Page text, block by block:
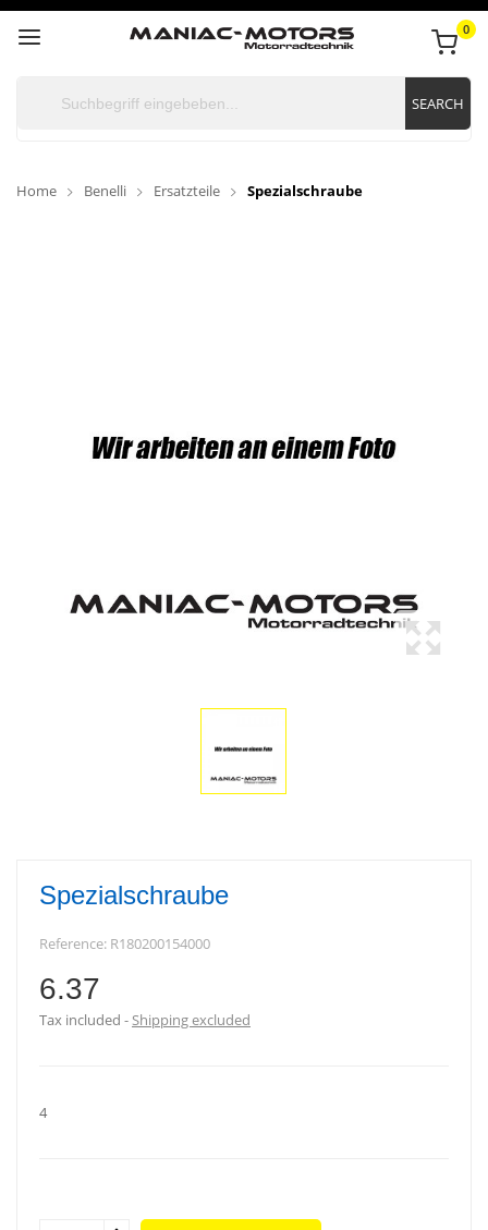
0
SEARCH
Home Benelli Ersatzteile Spezialschraube
Spezialschraube
Reference: R180200154000
6.37
Tax included Shipping excluded
4